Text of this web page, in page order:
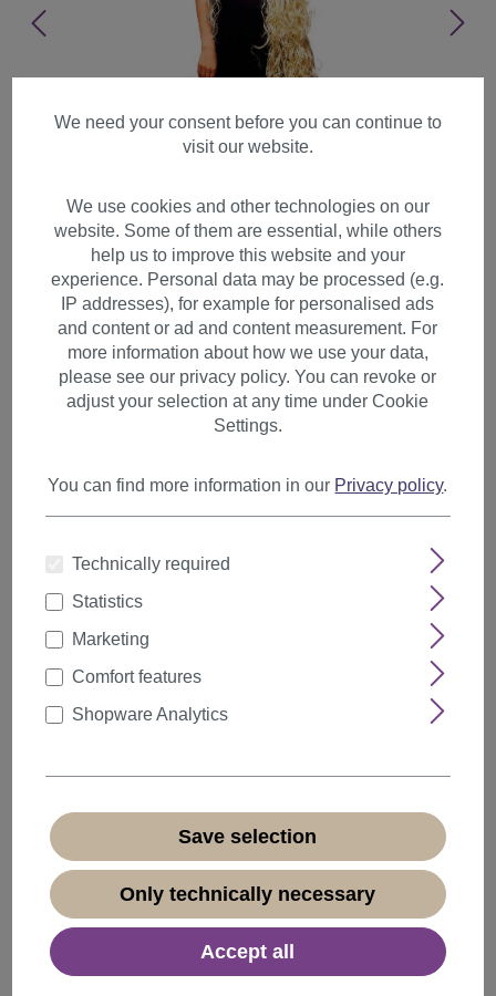
Lady Wig Cosplay Rapunzel
platinum blond TC-1035-613
from 10%
* Prices incl. VAT plusshipping costs
Available, delivery time 1-3 days (different abroad)
We need your consent before you can continue to
visit our website.
We use cookies and other technologies on our
website. Some of them are essential, while others
help us to improve this website and your
experience. Personal data may be processed (e.g.
IP addresses), for example for personalised ads
and content or ad and content measurement. For
more information about how we use your data,
please see our privacy policy. You can revoke or
adjust your selection at any time under Cookie
Settings.
You can find more information in our Privacy policy.
Technically required
Statistics
Marketing
Comfort features
Shopware Analytics
Save selection
Only technically necessary
Accept all